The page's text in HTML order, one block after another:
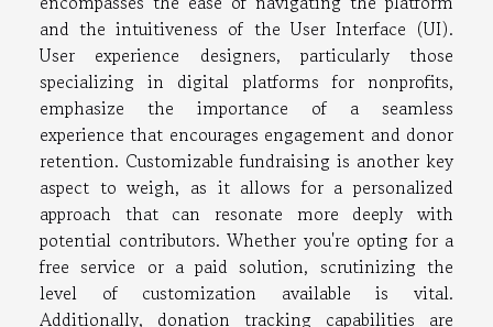
and the intuitiveness of the User Interface (UI).
User experience designers, particularly those
specializing in digital platforms for nonprofits,
emphasize the importance of a seamless
experience that encourages engagement and donor
retention. Customizable fundraising is another key
aspect to weigh, as it allows for a personalized
approach that can resonate more deeply with
potential contributors. Whether you're opting for a
free service or a paid solution, scrutinizing the
level of customization available is vital.
Additionally, donation tracking capabilities are